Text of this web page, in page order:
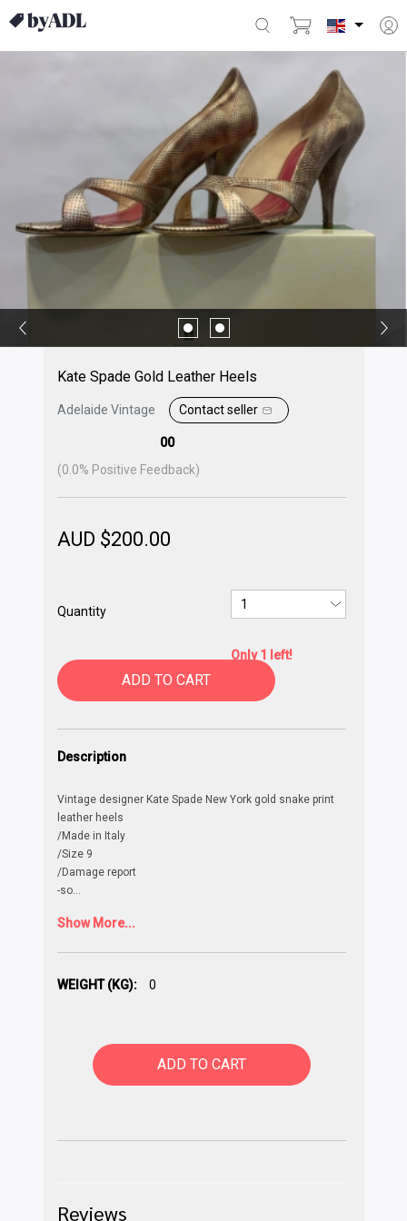
Kate Spade Gold Leather Heels
Adelaide Vintage Contact seller
00
(0.0% Positive Feedback)
AUD $200.00
Quantity
Only 1 left!
ADD TO CART
Description
Vintage designer Kate Spade New York gold snake print
leather heels
/Made in Italy
/Size 9
/Damage report
-so...
Show More...
WEIGHT (KG): 0
ADD TO CART
Reviews